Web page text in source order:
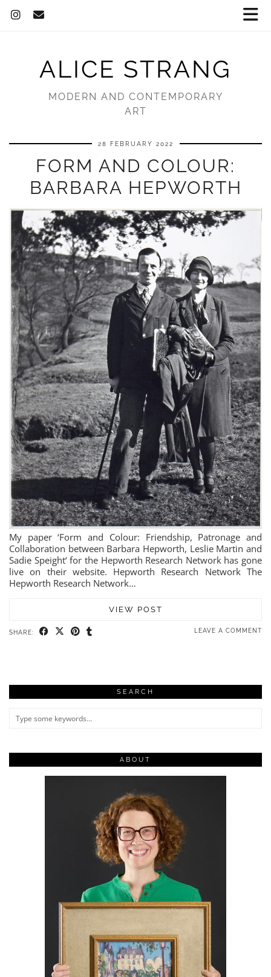
ALICE STRANG
MODERN AND CONTEMPORARY
ART
28 FEBRUARY 2022
FORM AND COLOUR:
BARBARA HEPWORTH
My paper ‘Form and Colour: Friendship, Patronage and
Collaboration between Barbara Hepworth, Leslie Martin and
Sadie Speight‘ for the Hepworth Research Network has gone
live on their website. Hepworth Research Network The
Hepworth Research Network…
VIEW POST
SHARE: LEAVE A COMMENT
SEARCH
ABOUT